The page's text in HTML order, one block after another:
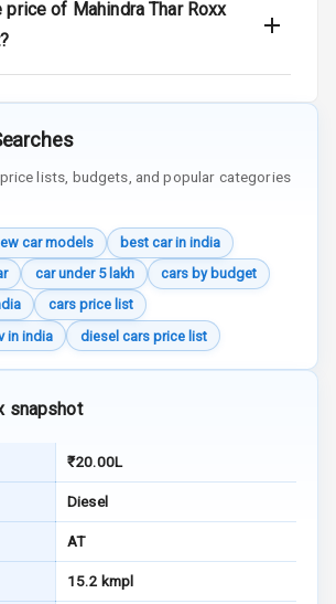
Tyre Pressure
Head Light
Reminder
Low Fuel
Warning
Engine
Immobilizer
Crash Sensor
Engine Check
Warning
E B D
Electronic
Stability Control
Speed Sensing
Auto Door Lock
price of Mahindra Thar Roxx
lists, budgets, and popular categories
car models
best car in india
car under 5 lakh
cars by budget
cars price list
in india
diesel cars price list
snapshot
₹20.00L
Diesel
AT
15.2 kmpl